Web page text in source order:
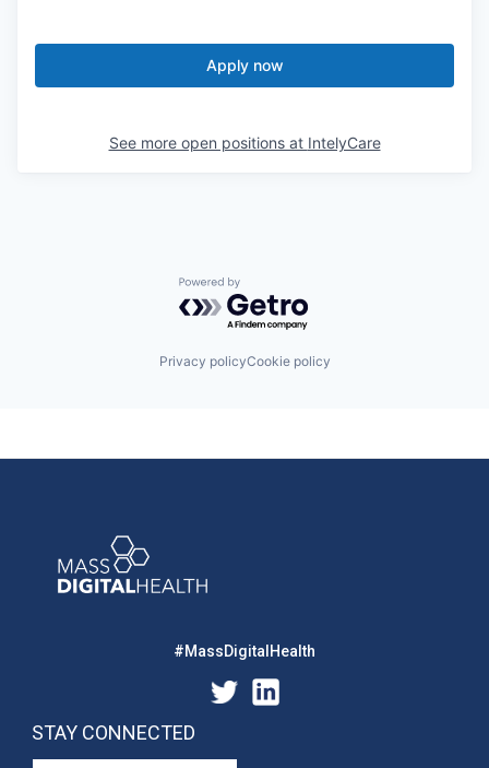
Apply now
See more open positions at IntelyCare
Powered by Getro.com
Privacy policyCookie policy
#MassDigitalHealth
STAY CONNECTED